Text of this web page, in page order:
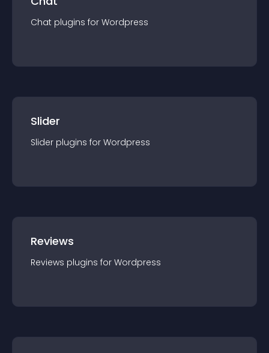
Chat plugins for Wordpress
Slider
Slider plugins for Wordpress
Reviews
Reviews plugins for Wordpress